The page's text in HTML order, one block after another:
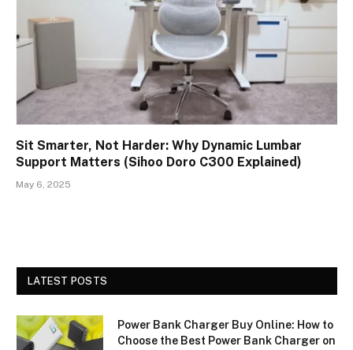
Sit Smarter, Not Harder: Why Dynamic Lumbar
Support Matters (Sihoo Doro C300 Explained)
May 6, 2025
LATEST POSTS
Power Bank Charger Buy Online: How to
Choose the Best Power Bank Charger on